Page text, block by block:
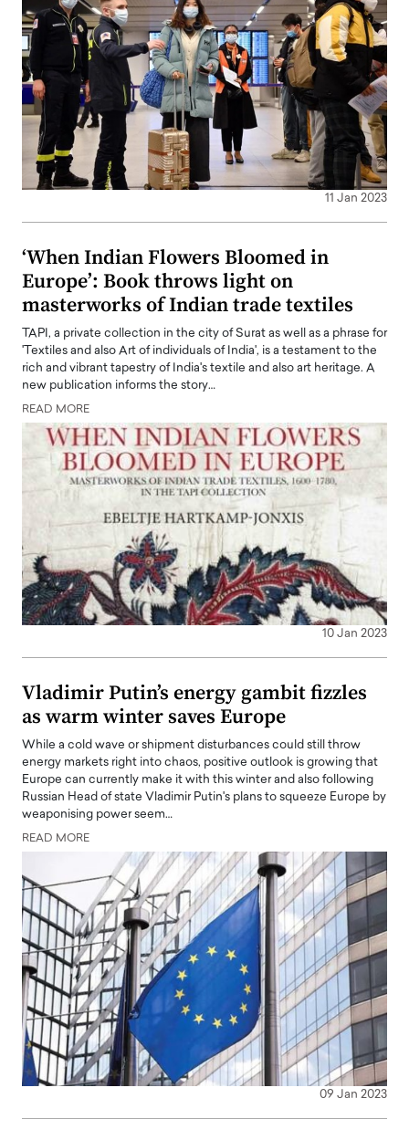
11 Jan 2023
‘When Indian Flowers Bloomed in
Europe’: Book throws light on
masterworks of Indian trade textiles
TAPI, a private collection in the city of Surat as well as a phrase for
'Textiles and also Art of individuals of India', is a testament to the
rich and vibrant tapestry of India's textile and also art heritage. A
new publication informs the story…
READ MORE
10 Jan 2023
Vladimir Putin’s energy gambit fizzles
as warm winter saves Europe
While a cold wave or shipment disturbances could still throw
energy markets right into chaos, positive outlook is growing that
Europe can currently make it with this winter and also following
Russian Head of state Vladimir Putin's plans to squeeze Europe by
weaponising power seem…
READ MORE
09 Jan 2023